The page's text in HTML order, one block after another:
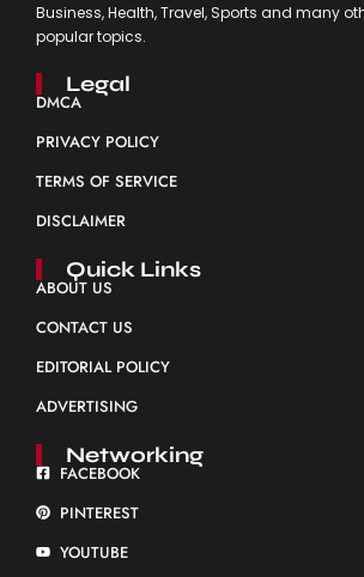
Business, Health, Travel, Sports and many
popular topics.
Legal
DMCA
PRIVACY POLICY
TERMS OF SERVICE
DISCLAIMER
Quick Links
ABOUT US
CONTACT US
EDITORIAL POLICY
ADVERTISING
Networking
FACEBOOK
PINTEREST
YOUTUBE